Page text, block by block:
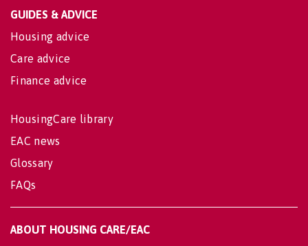
GUIDES & ADVICE
Housing advice
Care advice
Finance advice
HousingCare library
EAC news
Glossary
FAQs
ABOUT HOUSING CARE/EAC